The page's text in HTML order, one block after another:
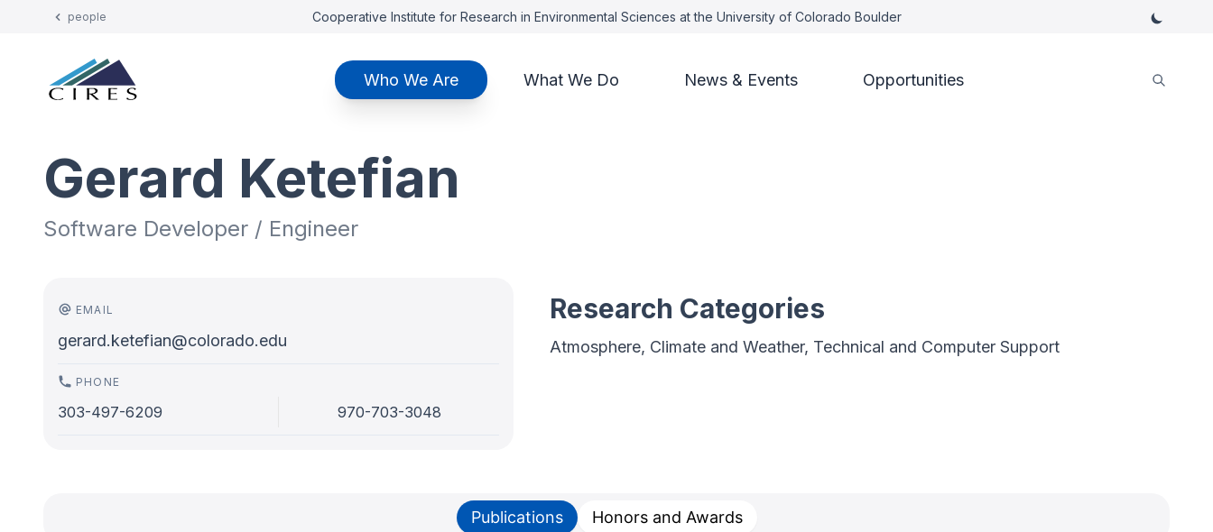
people Cooperative Institute for Research in Environmental Sciences at the University of Colorado Boulder
Who We Are What We Do News & Events Opportunities
Gerard Ketefian
Software Developer / Engineer
EMAIL
gerard.ketefian@colorado.edu
PHONE
303-497-6209 970-703-3048
Research Categories
Atmosphere, Climate and Weather, Technical and Computer Support
Publications Honors and Awards